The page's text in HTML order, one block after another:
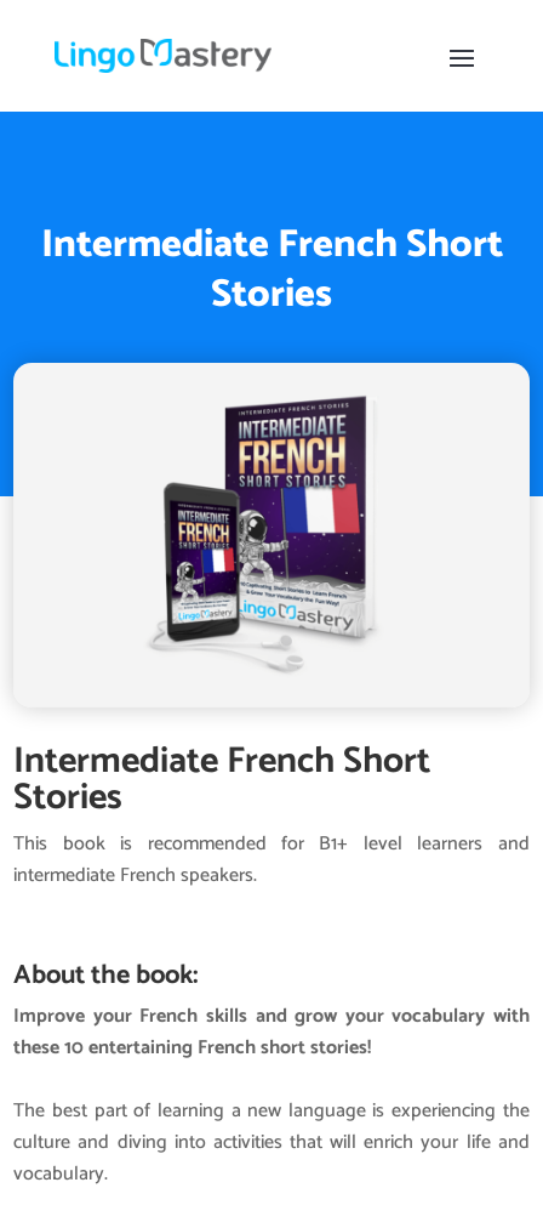
Intermediate French Short
Stories
Intermediate French Short
Stories
This book is recommended for B1+ level learners and
intermediate French speakers.
About the book:
Improve your French skills and grow your vocabulary with
these 10 entertaining French short stories!
The best part of learning a new language is experiencing the
culture and diving into activities that will enrich your life and
vocabulary.